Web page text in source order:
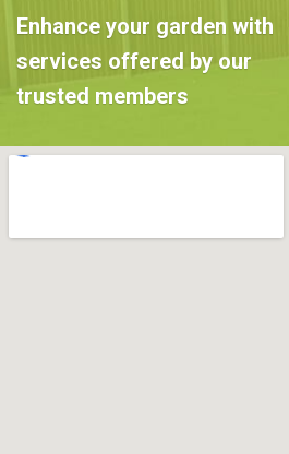
Enhance your garden with
services offered by our
trusted members